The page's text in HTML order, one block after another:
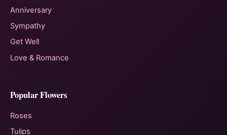
Anniversary
Sympathy
Get Well
Love & Romance
Popular Flowers
Roses
Tulips